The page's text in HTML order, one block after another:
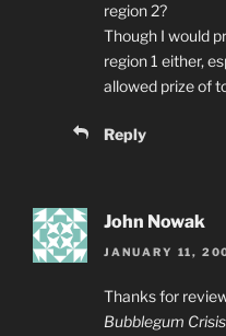
region 2?
Though I would
region 1 either,
allowed prize of
Reply
John Nowak
JANUARY 11,
Thanks for
Bubblegum Crisis